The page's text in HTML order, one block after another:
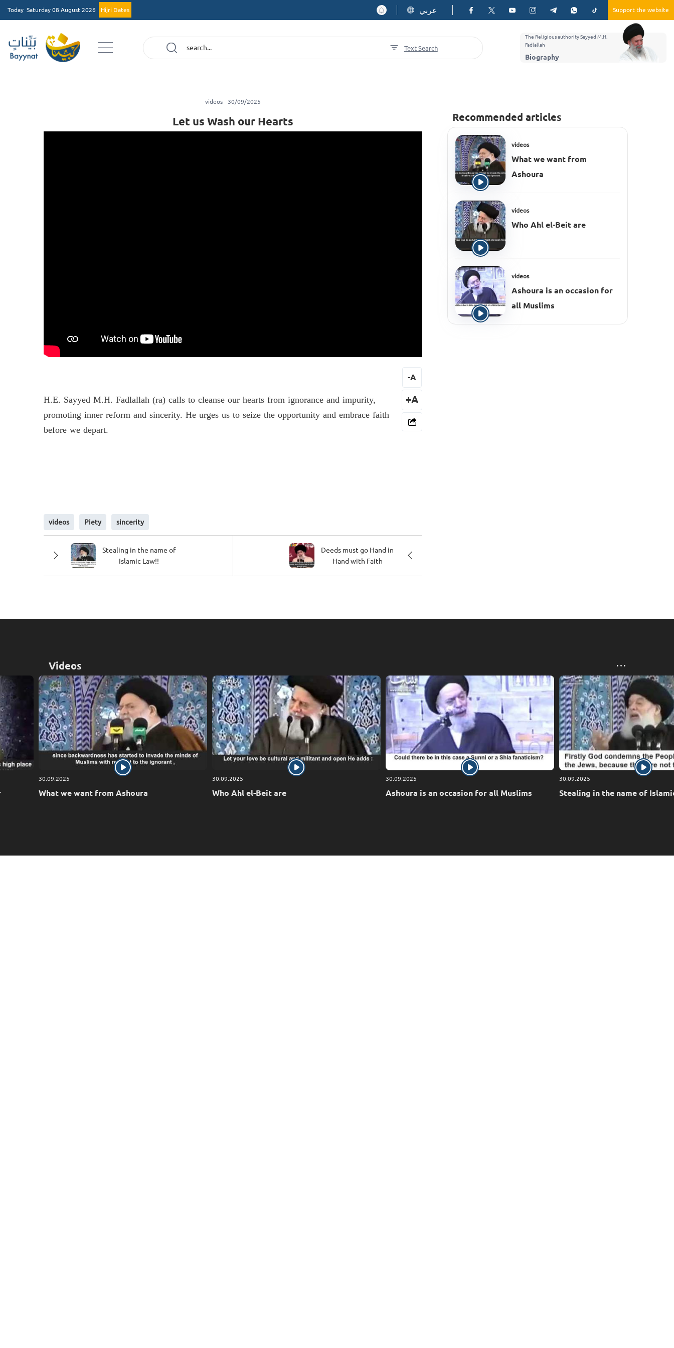
Today Saturday 08 August 2026 Hijri Dates عربي Support the website
Text Search
The Religious authority Sayyed M.H.
Fadlallah
Biography
videos 30/09/2025
Let us Wash our Hearts
H.E. Sayyed M.H. Fadlallah (ra) calls to cleanse our hearts from ignorance and impurity,
promoting inner reform and sincerity. He urges us to seize the opportunity and embrace faith
before we depart.
-A
+A
videos Piety sincerity
Stealing in the name of
Islamic Law!!
Deeds must go Hand in
Hand with Faith
Recommended articles
videos
What we want from
Ashoura
videos
Who Ahl el-Beit are
videos
Ashoura is an occasion for
all Muslims
Videos
30.09.2025
What we want from Ashoura
30.09.2025
Who Ahl el-Beit are
30.09.2025
Ashoura is an occasion for all Muslims
30.09.2025
Stealing in the name of